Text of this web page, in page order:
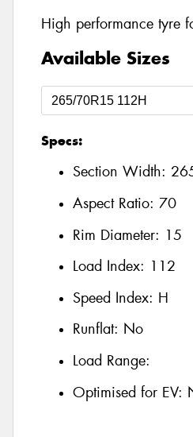
High performance tyre
Available Sizes
Specs:
Section Width:
Aspect Ratio: 70
Rim Diameter: 15
Load Index: 112
Speed Index: H
Runflat: No
Load Range:
Optimised for EV: